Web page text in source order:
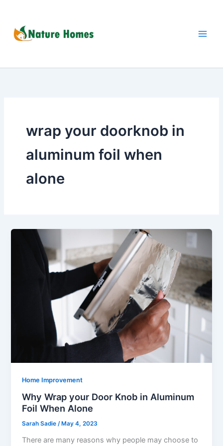
content
wrap your doorknob in
aluminum foil when
alone
Home Improvement
Why Wrap your Door Knob in Aluminum
Foil When Alone
Sarah Sadie/ May 4, 2023
There are many reasons why people may choose to